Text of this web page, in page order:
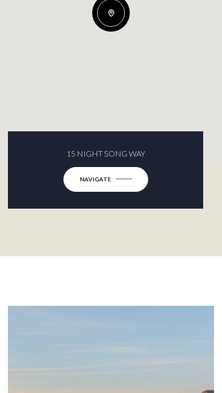
15 NIGHT SONG WAY
NAVIGATE